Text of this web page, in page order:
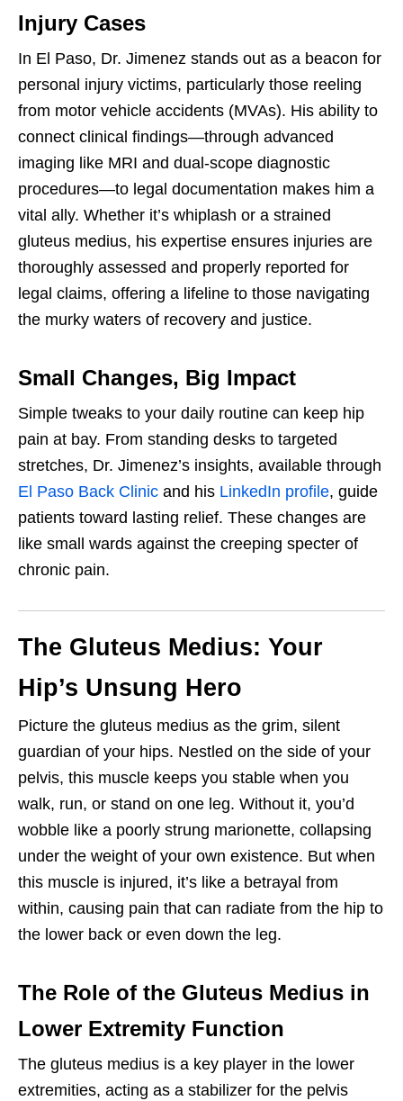
Injury Cases
In El Paso, Dr. Jimenez stands out as a beacon for
personal injury victims, particularly those reeling
from motor vehicle accidents (MVAs). His ability to
connect clinical findings—through advanced
imaging like MRI and dual-scope diagnostic
procedures—to legal documentation makes him a
vital ally. Whether it’s whiplash or a strained
gluteus medius, his expertise ensures injuries are
thoroughly assessed and properly reported for
legal claims, offering a lifeline to those navigating
the murky waters of recovery and justice.
Small Changes, Big Impact
Simple tweaks to your daily routine can keep hip
pain at bay. From standing desks to targeted
stretches, Dr. Jimenez’s insights, available through
El Paso Back Clinic and his LinkedIn profile, guide
patients toward lasting relief. These changes are
like small wards against the creeping specter of
chronic pain.
The Gluteus Medius: Your
Hip’s Unsung Hero
Picture the gluteus medius as the grim, silent
guardian of your hips. Nestled on the side of your
pelvis, this muscle keeps you stable when you
walk, run, or stand on one leg. Without it, you’d
wobble like a poorly strung marionette, collapsing
under the weight of your own existence. But when
this muscle is injured, it’s like a betrayal from
within, causing pain that can radiate from the hip to
the lower back or even down the leg.
The Role of the Gluteus Medius in
Lower Extremity Function
The gluteus medius is a key player in the lower
extremities, acting as a stabilizer for the pelvis